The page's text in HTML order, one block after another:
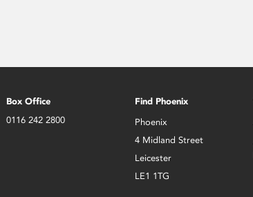
Box Office
0116 242 2800
Find Phoenix
Phoenix
4 Midland Street
Leicester
LE1 1TG